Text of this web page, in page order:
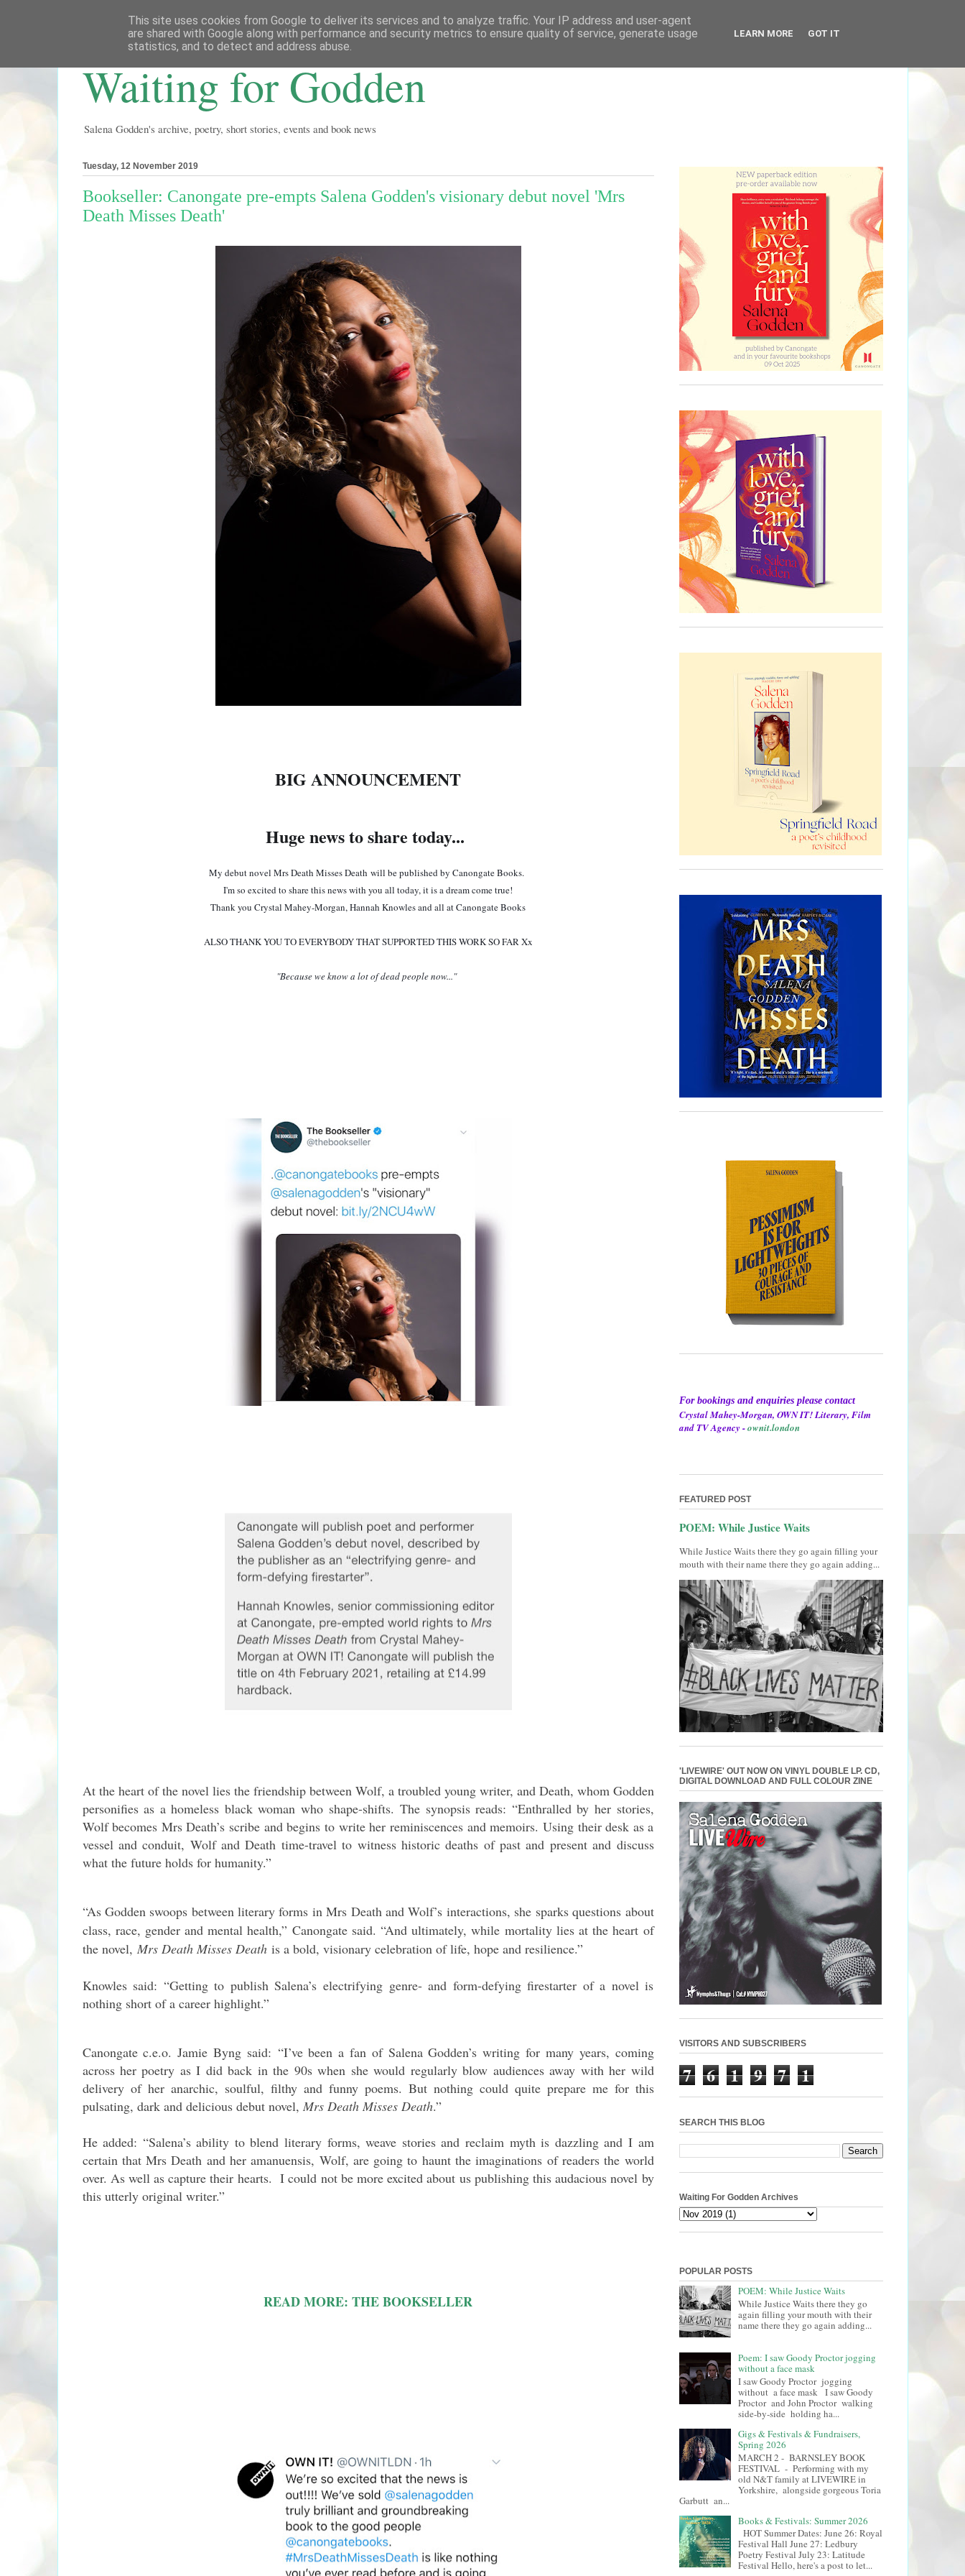
Waiting for Godden
Salena Godden's archive, poetry, short stories, events and book news
Tuesday, 12 November 2019
Bookseller: Canongate pre-empts Salena Godden's visionary debut novel 'Mrs
Death Misses Death'
BIG ANNOUNCEMENT
Huge news to share today...
My debut novel Mrs Death Misses Death will be published by Canongate Books.
I'm so excited to share this news with you all today, it is a dream come true!
Thank you Crystal Mahey-Morgan, Hannah Knowles and all at Canongate Books
ALSO THANK YOU TO EVERYBODY THAT SUPPORTED THIS WORK SO FAR Xx
"Because we know a lot of dead people now..."
At the heart of the novel lies the friendship between Wolf, a troubled young writer, and Death, whom Godden
personifies as a homeless black woman who shape-shifts.The synopsis reads: “Enthralled by her stories,
Wolf becomes Mrs Death’s scribe and begins to write her reminiscences and memoirs. Using their desk as a
vessel and conduit, Wolf and Death time-travel to witness historic deaths of past and present and discuss
what the future holds for humanity.”
“As Godden swoops between literary forms in Mrs Death and Wolf’s interactions, she sparks questions about
class, race, gender and mental health,” Canongate said. “And ultimately, while mortality lies at the heart of
the novel, Mrs Death Misses Death is a bold, visionary celebration of life, hope and resilience.”
Knowles said: “Getting to publish Salena’s electrifying genre- and form-defying firestarter of a novel is
nothing short of a career highlight.”
Canongate c.e.o. Jamie Byng said: “I’ve been a fan of Salena Godden’s writing for many years, coming
across her poetry as I did back in the 90s when she would regularly blow audiences away with her wild
delivery of her anarchic, soulful, filthy and funny poems. But nothing could quite prepare me for this
pulsating, dark and delicious debut novel, Mrs Death Misses Death.”
He added: “Salena’s ability to blend literary forms, weave stories and reclaim myth is dazzling and I am
certain that Mrs Death and her amanuensis, Wolf, are going to haunt the imaginations of readers the world
over. As well as capture their hearts. I could not be more excited about us publishing this audacious novel by
this utterly original writer.”
READ MORE: THE BOOKSELLER
For bookings and enquiries please contact
Crystal Mahey-Morgan, OWN IT! Literary, Film
and TV Agency -ownit.london
FEATURED POST
POEM: While Justice Waits
While Justice Waits there they go again filling your
mouth with their name there they go again adding...
'LIVEWIRE' OUT NOW ON VINYL DOUBLE LP. CD,
DIGITAL DOWNLOAD AND FULL COLOUR ZINE
VISITORS AND SUBSCRIBERS
7 6 1 9 7 1
SEARCH THIS BLOG
Waiting For Godden Archives
POPULAR POSTS
POEM: While Justice Waits
While Justice Waits there they go
again filling your mouth with their
name there they go again adding...
Poem: I saw Goody Proctor jogging
without a face mask
I saw Goody Proctor jogging
without a face mask I saw Goody
Proctor and John Proctor walking
side-by-side holding ha...
Gigs & Festivals & Fundraisers,
Spring 2026
MARCH 2 - BARNSLEY BOOK
FESTIVAL - Performing with my
old N&T family at LIVEWIRE in
Yorkshire, alongside gorgeous Toria
Garbutt an...
Books & Festivals: Summer 2026
HOT Summer Dates: June 26: Royal
Festival Hall June 27: Ledbury
Poetry Festival July 23: Latitude
Festival Hello, here's a post to let...
This site uses cookies from Google to deliver its services and to analyze traffic. Your IP address and user-agent
are shared with Google along with performance and security metrics to ensure quality of service, generate usage
statistics, and to detect and address abuse.
LEARN MORE GOT IT